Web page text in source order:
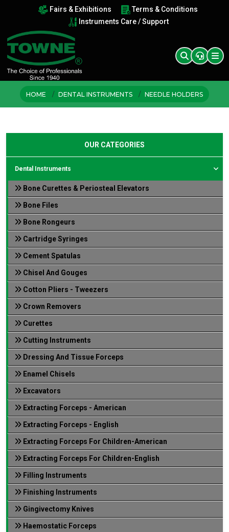
Fairs & Exhibitions
Terms & Conditions
Instruments Care / Support
HOME DENTAL INSTRUMENTS NEEDLE HOLDERS
OUR CATEGORIES
Dental Instruments
Bone Curettes & Periosteal Elevators
Bone Files
Bone Rongeurs
Cartridge Syringes
Cement Spatulas
Chisel And Gouges
Cotton Pliers - Tweezers
Crown Removers
Curettes
Cutting Instruments
Dressing And Tissue Forceps
Enamel Chisels
Excavators
Extracting Forceps - American
Extracting Forceps - English
Extracting Forceps For Children-American
Extracting Forceps For Children-English
Filling Instruments
Finishing Instruments
Gingivectomy Knives
Haemostatic Forceps